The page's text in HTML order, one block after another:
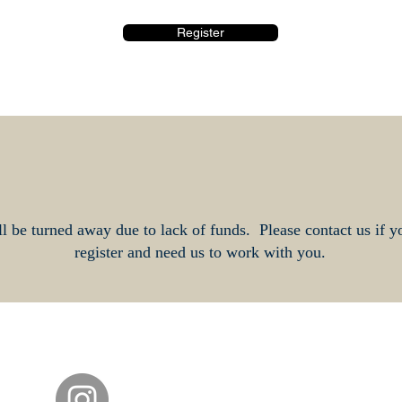
Register
be turned away due to lack of funds. Please contact us if
register and need us to work with you.